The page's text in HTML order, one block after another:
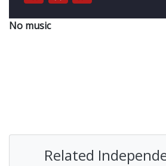
No music
Related